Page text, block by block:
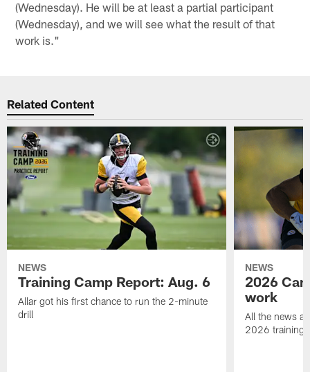
(Wednesday). He will be at least a partial participant
(Wednesday), and we will see what the result of that
work is."
Related Content
NEWS
Training Camp Report: Aug. 6
Allar got his first chance to run the 2-minute
drill
NEWS
2026
work
All the news
2026 training